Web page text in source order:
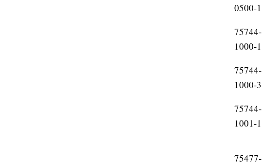
0500-1
75744-
1000-1
75744-
1000-3
75744-
1001-1
75477-